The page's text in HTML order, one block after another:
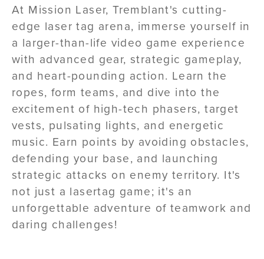
At Mission Laser, Tremblant's cutting-
edge laser tag arena, immerse yourself in
a larger-than-life video game experience
with advanced gear, strategic gameplay,
and heart-pounding action. Learn the
ropes, form teams, and dive into the
excitement of high-tech phasers, target
vests, pulsating lights, and energetic
music. Earn points by avoiding obstacles,
defending your base, and launching
strategic attacks on enemy territory. It's
not just a lasertag game; it's an
unforgettable adventure of teamwork and
daring challenges!